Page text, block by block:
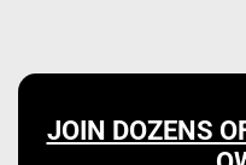
JOIN DOZENS